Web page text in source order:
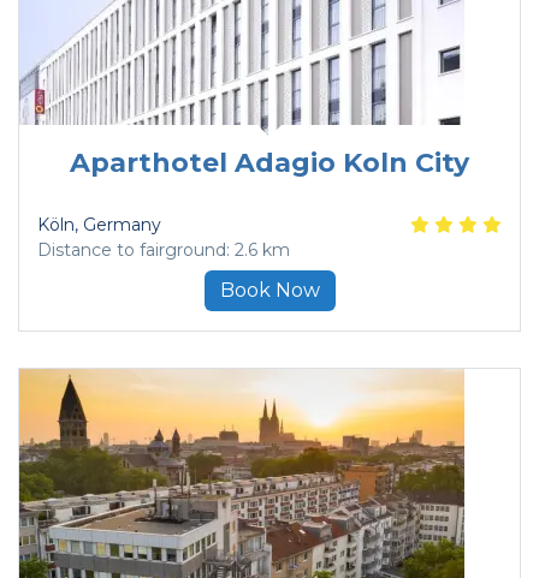
Aparthotel Adagio Koln City
Köln, Germany
Distance to fairground: 2.6 km
Book Now